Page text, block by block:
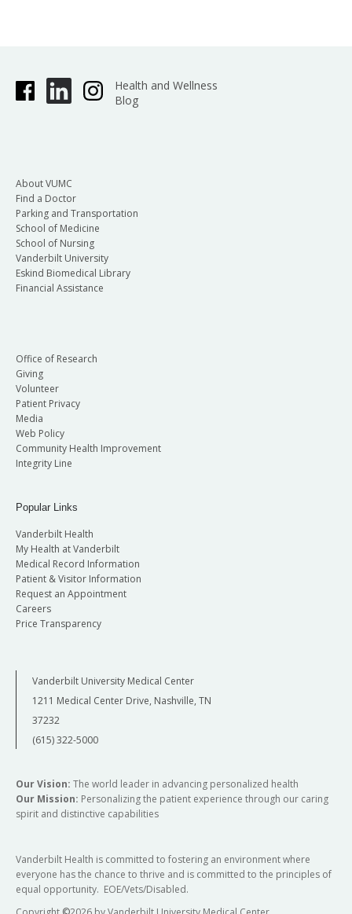
Health and Wellness
Blog
About VUMC
Find a Doctor
Parking and Transportation
School of Medicine
School of Nursing
Vanderbilt University
Eskind Biomedical Library
Financial Assistance
Office of Research
Giving
Volunteer
Patient Privacy
Media
Web Policy
Community Health Improvement
Integrity Line
Popular Links
Vanderbilt Health
My Health at Vanderbilt
Medical Record Information
Patient & Visitor Information
Request an Appointment
Careers
Price Transparency
Vanderbilt University Medical Center
1211 Medical Center Drive, Nashville, TN
37232
(615) 322-5000
Our Vision: The world leader in advancing personalized health
Our Mission: Personalizing the patient experience through our caring
spirit and distinctive capabilities
Vanderbilt Health is committed to fostering an environment where
everyone has the chance to thrive and is committed to the principles of
equal opportunity. EOE/Vets/Disabled.